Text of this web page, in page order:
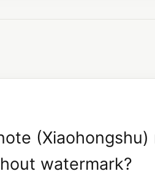
(Xiaohongshu)
watermark?